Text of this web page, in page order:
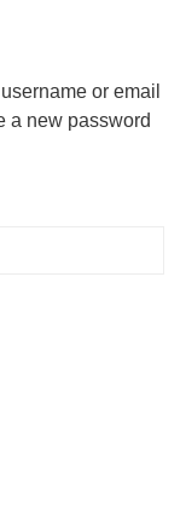
or email
a new password